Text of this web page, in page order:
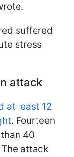
suffered
stress
attack
at least 12
. Fourteen
40
attack